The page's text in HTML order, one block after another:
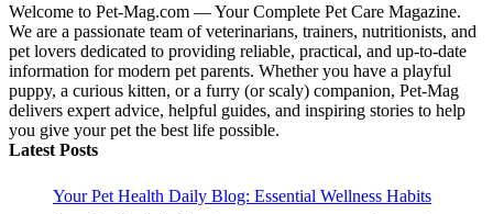
Welcome to Pet-Mag.com — Your Complete Pet Care Magazine.
We are a passionate team of veterinarians, trainers, nutritionists, and
pet lovers dedicated to providing reliable, practical, and up-to-date
information for modern pet parents. Whether you have a playful
puppy, a curious kitten, or a furry (or scaly) companion, Pet-Mag
delivers expert advice, helpful guides, and inspiring stories to help
you give your pet the best life possible.
Latest Posts
Your Pet Health Daily Blog: Essential Wellness Habits